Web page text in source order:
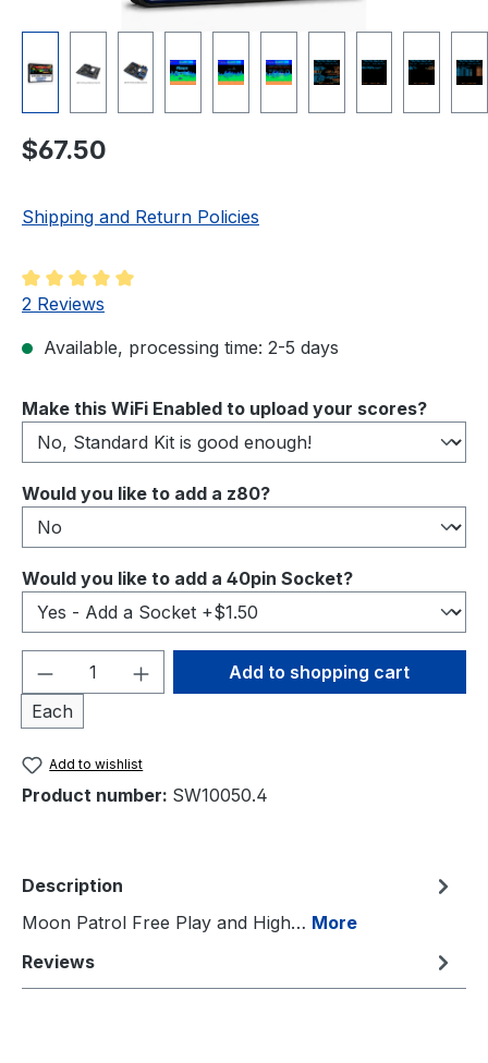
Regular price:
$67.50
Shipping and Return Policies
Average rating of 5 out of 5 stars
2 Reviews
Available, processing time: 2-5 days
Select
Make this WiFi Enabled to upload your scores?
Select
Would you like to add a z80?
Select
Would you like to add a 40pin Socket?
Product Quantity: Enter the desired
Each
Add to shopping cart
Add to wishlist
Product number: SW10050.4
Description
Moon Patrol Free Play and High… More
Reviews